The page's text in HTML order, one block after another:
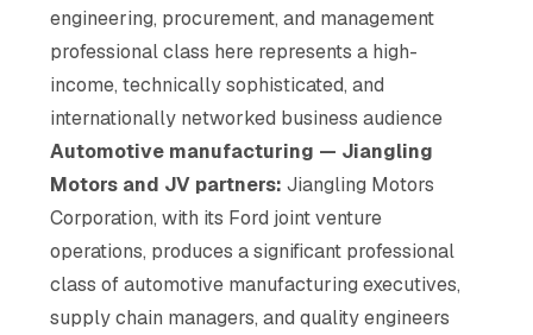
engineering, procurement, and management
professional class here represents a high-
income, technically sophisticated, and
internationally networked business audience
Automotive manufacturing — Jiangling
Motors and JV partners: Jiangling Motors
Corporation, with its Ford joint venture
operations, produces a significant professional
class of automotive manufacturing executives,
supply chain managers, and quality engineers